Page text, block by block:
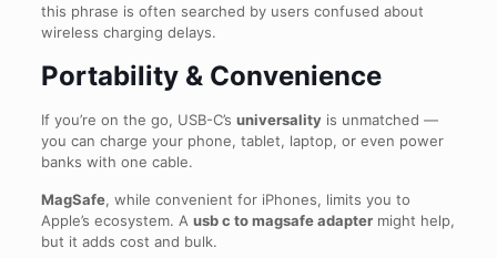
this phrase is often searched by users confused about
wireless charging delays.
Portability & Convenience
If you’re on the go, USB-C’s universalityis unmatched —
you can charge your phone, tablet, laptop, or even power
banks with one cable.
MagSafe, while convenient for iPhones, limits you to
Apple’s ecosystem. A usb c to magsafe adaptermight help,
but it adds cost and bulk.